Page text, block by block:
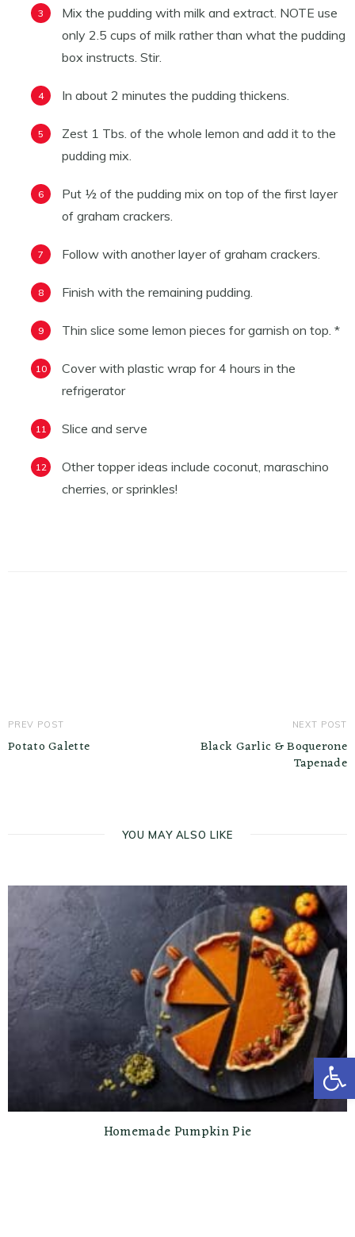
Open toolbar
Mix the pudding with milk and extract. NOTE use
only 2.5 cups of milk rather than what the pudding
box instructs. Stir.
In about 2 minutes the pudding thickens.
Zest 1 Tbs. of the whole lemon and add it to the
pudding mix.
Put ½ of the pudding mix on top of the first layer
of graham crackers.
Follow with another layer of graham crackers.
Finish with the remaining pudding.
Thin slice some lemon pieces for garnish on top. *
Cover with plastic wrap for 4 hours in the
refrigerator
Slice and serve
Other topper ideas include coconut, maraschino
cherries, or sprinkles!
PREV POST
Potato Galette
NEXT POST
Black Garlic & Boquerone
Tapenade
YOU MAY ALSO LIKE
Homemade Pumpkin Pie